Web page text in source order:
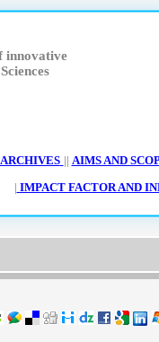
innovative
ARCHIVES || AIMS AND
| IMPACT FACTOR AND